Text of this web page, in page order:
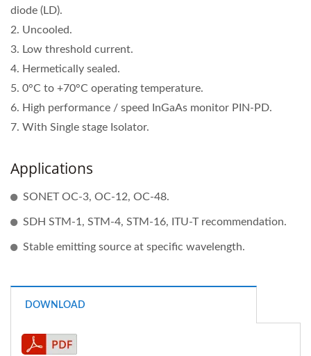
diode (LD).
2. Uncooled.
3. Low threshold current.
4. Hermetically sealed.
5. 0°C to +70°C operating temperature.
6. High performance / speed InGaAs monitor PIN-PD.
7. With Single stage Isolator.
Applications
SONET OC-3, OC-12, OC-48.
SDH STM-1, STM-4, STM-16, ITU-T recommendation.
Stable emitting source at specific wavelength.
DOWNLOAD